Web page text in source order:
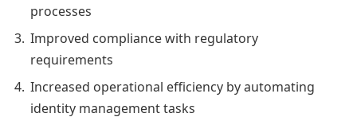
processes
Improved compliance with regulatory
requirements
Increased operational efficiency by automating
identity management tasks